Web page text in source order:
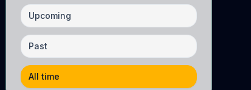
Upcoming
Past
All time